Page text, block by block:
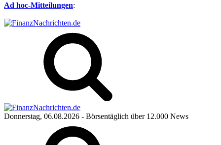
Ad hoc-Mitteilungen:
Donnerstag, 06.08.2026 - Börsentäglich über 12.000 News